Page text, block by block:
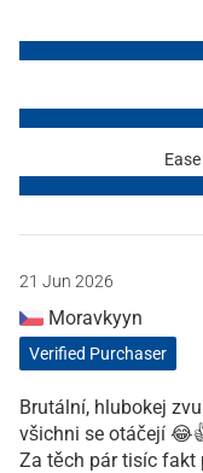
21 Jun 2026
Moravkyyn
Verified Purchaser
Brutální, hlubokej
všichni se otáčejí
Za těch pár tisíc fakt